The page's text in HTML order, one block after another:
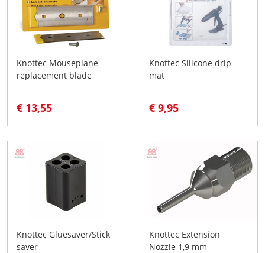
Knottec Mouseplane
replacement blade
€ 13,55
Knottec Silicone drip
mat
€ 9,95
Knottec Gluesaver/Stick
saver
Knottec Extension
Nozzle 1,9 mm